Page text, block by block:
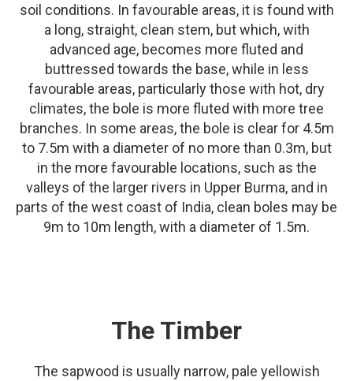
soil conditions. In favourable areas, it is found with
a long, straight, clean stem, but which, with
advanced age, becomes more fluted and
buttressed towards the base, while in less
favourable areas, particularly those with hot, dry
climates, the bole is more fluted with more tree
branches. In some areas, the bole is clear for 4.5m
to 7.5m with a diameter of no more than 0.3m, but
in the more favourable locations, such as the
valleys of the larger rivers in Upper Burma, and in
parts of the west coast of India, clean boles may be
9m to 10m length, with a diameter of 1.5m.
The Timber
The sapwood is usually narrow, pale yellowish